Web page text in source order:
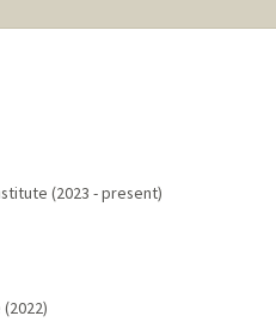
(2023 - present)